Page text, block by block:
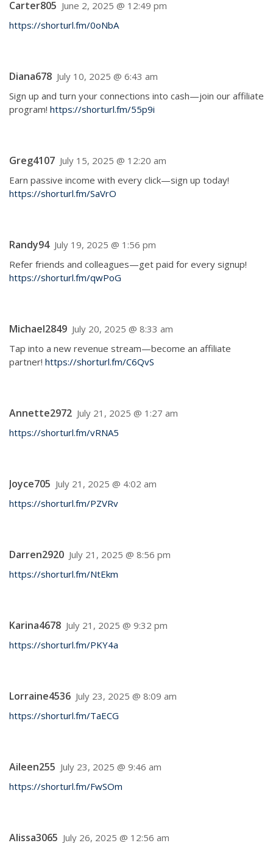
Carter805 June 2, 2025 @ 12:49 pm
https://shorturl.fm/0oNbA
Diana678 July 10, 2025 @ 6:43 am
Sign up and turn your connections into cash—join our affiliate
program! https://shorturl.fm/55p9i
Greg4107 July 15, 2025 @ 12:20 am
Earn passive income with every click—sign up today!
https://shorturl.fm/SaVrO
Randy94 July 19, 2025 @ 1:56 pm
Refer friends and colleagues—get paid for every signup!
https://shorturl.fm/qwPoG
Michael2849 July 20, 2025 @ 8:33 am
Tap into a new revenue stream—become an affiliate
partner! https://shorturl.fm/C6QvS
Annette2972 July 21, 2025 @ 1:27 am
https://shorturl.fm/vRNA5
Joyce705 July 21, 2025 @ 4:02 am
https://shorturl.fm/PZVRv
Darren2920 July 21, 2025 @ 8:56 pm
https://shorturl.fm/NtEkm
Karina4678 July 21, 2025 @ 9:32 pm
https://shorturl.fm/PKY4a
Lorraine4536 July 23, 2025 @ 8:09 am
https://shorturl.fm/TaECG
Aileen255 July 23, 2025 @ 9:46 am
https://shorturl.fm/FwSOm
Alissa3065 July 26, 2025 @ 12:56 am